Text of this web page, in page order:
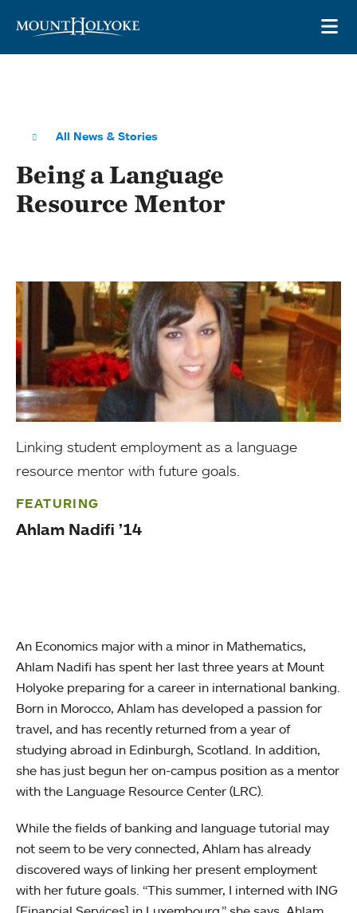
All News & Stories
Being a Language
Resource Mentor
Linking student employment as a language
resource mentor with future goals.
FEATURING
Ahlam Nadifi ’14
An Economics major with a minor in Mathematics,
Ahlam Nadifi has spent her last three years at Mount
Holyoke preparing for a career in international banking.
Born in Morocco, Ahlam has developed a passion for
travel, and has recently returned from a year of
studying abroad in Edinburgh, Scotland. In addition,
she has just begun her on-campus position as a mentor
with the Language Resource Center (LRC).
While the fields of banking and language tutorial may
not seem to be very connected, Ahlam has already
discovered ways of linking her present employment
with her future goals. “This summer, I interned with ING